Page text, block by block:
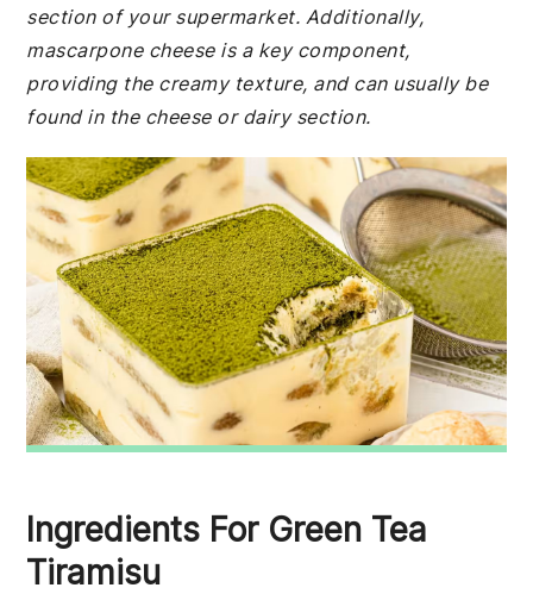
section of your supermarket. Additionally,
mascarpone cheese is a key component,
providing the creamy texture, and can usually be
found in the cheese or dairy section.
Ingredients For Green Tea
Tiramisu